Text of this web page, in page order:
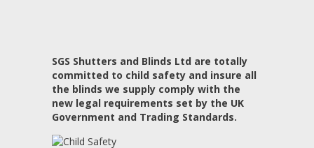
SGS Shutters and Blinds Ltd are totally
committed to child safety and insure all
the blinds we supply comply with the
new legal requirements set by the UK
Government and Trading Standards.